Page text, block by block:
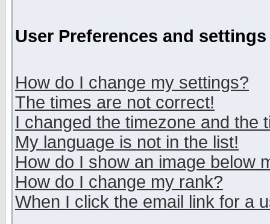
User Preferences and settings
How do I change my settings?
The times are not correct!
I changed the timezone and the
My language is not in the list!
How do I show an image below
How do I change my rank?
When I click the email link for a